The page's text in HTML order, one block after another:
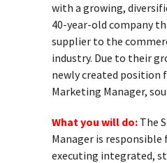
with a growing,
40-year-old company
supplier to the
industry. Due to their
newly created position
Marketing Manager,
What you will do: The
Manager is
executing integrated,